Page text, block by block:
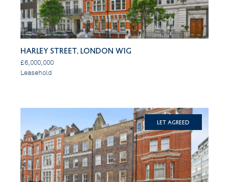
Harley Street, London W1G
£6,000,000
Leasehold
Let Agreed